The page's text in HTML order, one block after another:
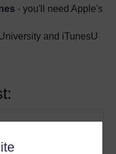
- you'll need Apple's
and iTunesU
harnessed new